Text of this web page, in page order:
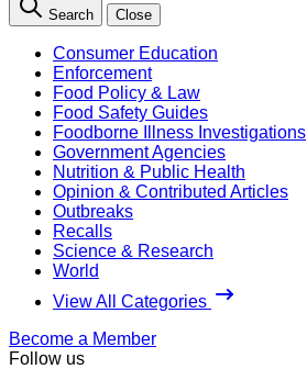
Search Close
Consumer Education
Enforcement
Food Policy & Law
Food Safety Guides
Foodborne Illness Investigations
Government Agencies
Nutrition & Public Health
Opinion & Contributed Articles
Outbreaks
Recalls
Science & Research
World
View All Categories
Become a Member
Follow us